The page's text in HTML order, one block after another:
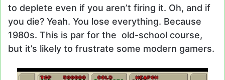
to deplete even if you aren’t firing it. Oh, and if
you die? Yeah. You lose everything. Because
1980s. This is par for the old-school course,
but it’s likely to frustrate some modern gamers.